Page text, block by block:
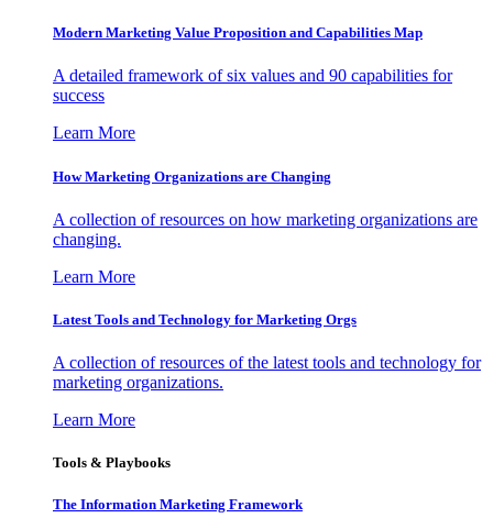
Modern Marketing Value Proposition and Capabilities Map
A detailed framework of six values and 90 capabilities for
success
Learn More
How Marketing Organizations are Changing
A collection of resources on how marketing organizations are
changing.
Learn More
Latest Tools and Technology for Marketing Orgs
A collection of resources of the latest tools and technology for
marketing organizations.
Learn More
Tools & Playbooks
The Information Marketing Framework